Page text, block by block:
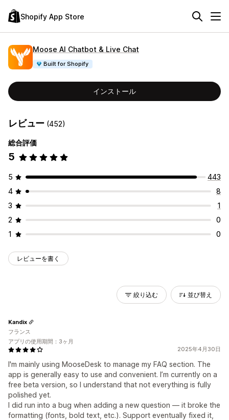
Shopify App Store
Moose AI Chatbot & Live Chat
Built for Shopify
インストール
レビュー (452)
総合評価
5
5
443
4
8
3
1
2
0
1
0
レビューを書く
絞り込む 並び替え
2025年4月30日
I'm mainly using MooseDesk to manage my FAQ section. The
app is generally easy to use and convenient. I’m currently on a
free beta version, so I understand that not everything is fully
polished yet.
I did run into a bug when adding a new question — it broke the
formatting (fonts, bold text, etc.). Support eventually fixed it,
Kandix
フランス
アプリの使用期間：3ヶ月